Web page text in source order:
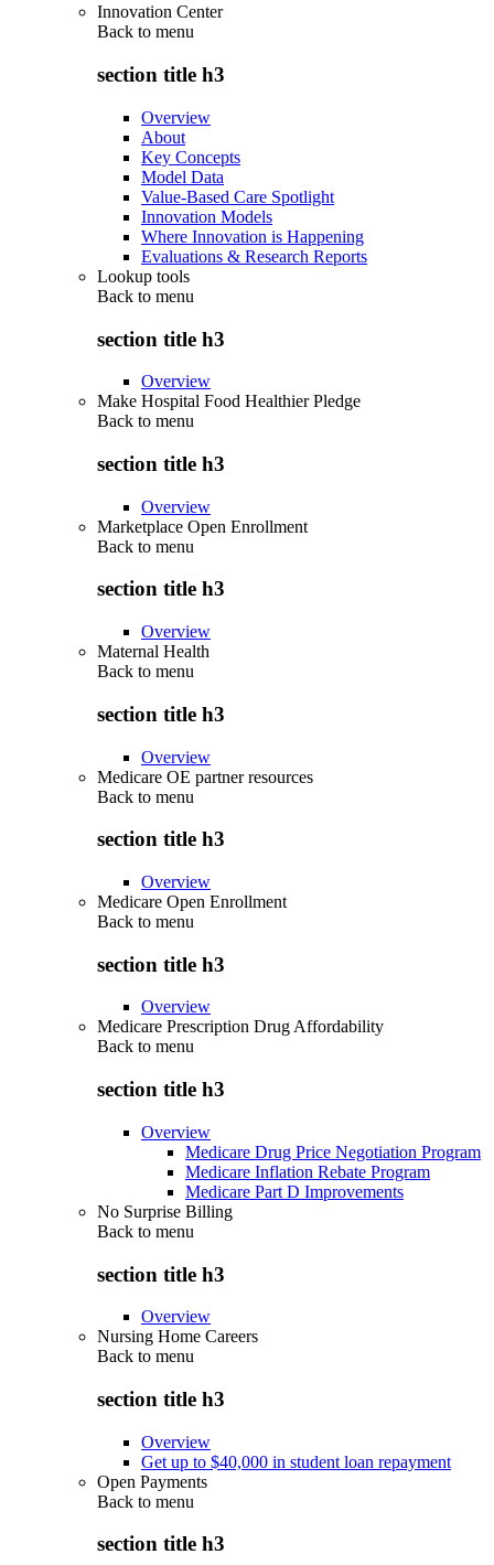
Innovation Center
Back to menu
section title h3
Overview
About
Key Concepts
Model Data
Value-Based Care Spotlight
Innovation Models
Where Innovation is Happening
Evaluations & Research Reports
Lookup tools
Back to menu
section title h3
Overview
Make Hospital Food Healthier Pledge
Back to menu
section title h3
Overview
Marketplace Open Enrollment
Back to menu
section title h3
Overview
Maternal Health
Back to menu
section title h3
Overview
Medicare OE partner resources
Back to menu
section title h3
Overview
Medicare Open Enrollment
Back to menu
section title h3
Overview
Medicare Prescription Drug Affordability
Back to menu
section title h3
Overview
Medicare Drug Price Negotiation Program
Medicare Inflation Rebate Program
Medicare Part D Improvements
No Surprise Billing
Back to menu
section title h3
Overview
Nursing Home Careers
Back to menu
section title h3
Overview
Get up to $40,000 in student loan repayment
Open Payments
Back to menu
section title h3